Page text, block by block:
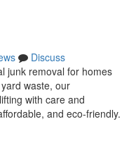
Discuss
junk removal for homes
waste, our
with care and
and eco-friendly.